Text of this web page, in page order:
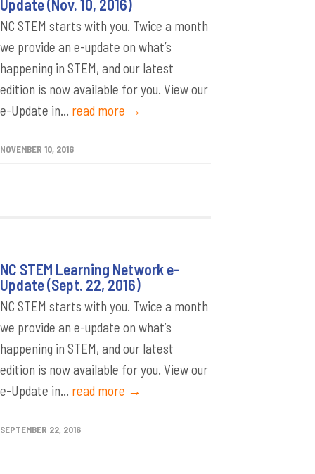
Update (Nov. 10, 2016)
NC STEM starts with you. Twice a month
we provide an e-update on what’s
happening in STEM, and our latest
edition is now available for you. View our
e-Update in... read more →
NOVEMBER 10, 2016
NC STEM Learning Network e-
Update (Sept. 22, 2016)
NC STEM starts with you. Twice a month
we provide an e-update on what’s
happening in STEM, and our latest
edition is now available for you. View our
e-Update in... read more →
SEPTEMBER 22, 2016